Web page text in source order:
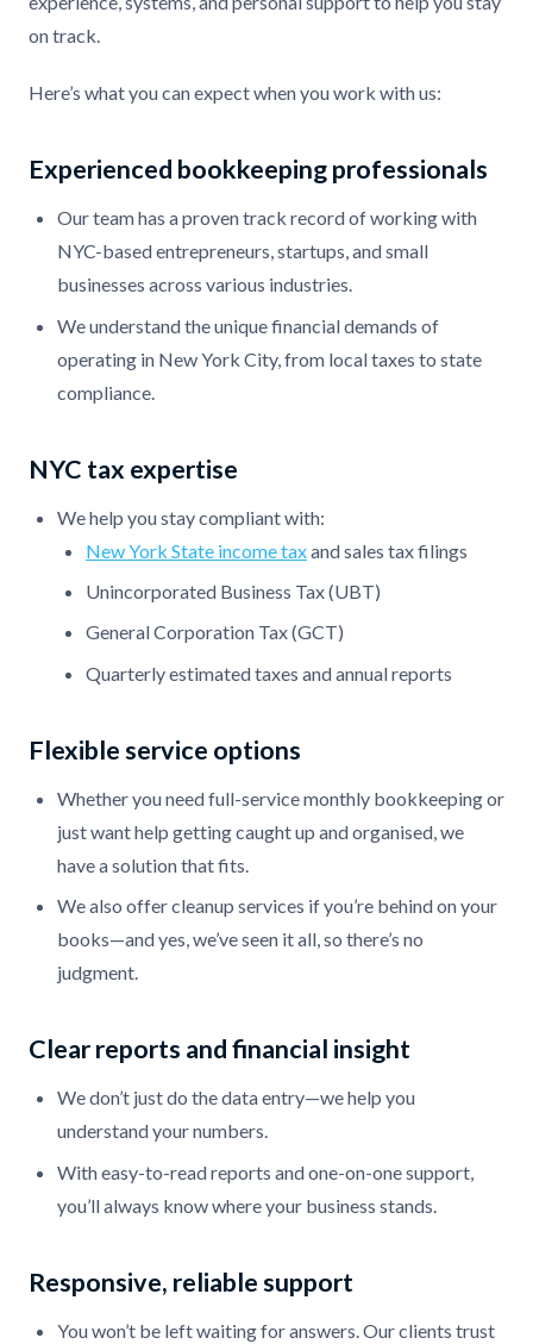
on track.
Here’s what you can expect when you work with us:
Experienced bookkeeping professionals
Our team has a proven track record of working with
NYC-based entrepreneurs, startups, and small
businesses across various industries.
We understand the unique financial demands of
operating in New York City, from local taxes to state
compliance.
NYC tax expertise
We help you stay compliant with:
New York State income taxand sales tax filings
Unincorporated Business Tax (UBT)
General Corporation Tax (GCT)
Quarterly estimated taxes and annual reports
Flexible service options
Whether you need full-service monthly bookkeeping or
just want help getting caught up and organised, we
have a solution that fits.
We also offer cleanup services if you’re behind on your
books—and yes, we’ve seen it all, so there’s no
judgment.
Clear reports and financial insight
We don’t just do the data entry—we help you
understand your numbers.
With easy-to-read reports and one-on-one support,
you’ll always know where your business stands.
Responsive, reliable support
You won’t be left waiting for answers. Our clients trust